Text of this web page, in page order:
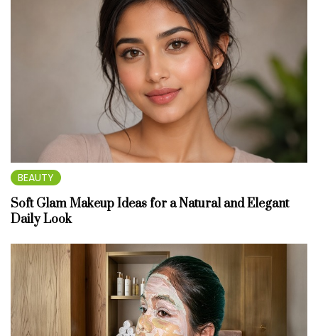
BEAUTY
Soft Glam Makeup Ideas for a Natural and Elegant
Daily Look